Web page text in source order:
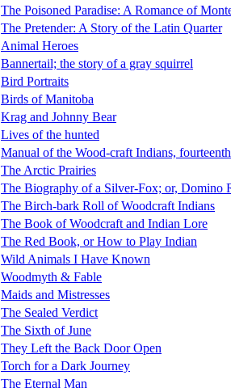
The Poisoned Paradise: A Romance of
The Pretender: A Story of the Latin Quarter
Animal Heroes
Bannertail; the story of a gray squirrel
Bird Portraits
Birds of Manitoba
Krag and Johnny Bear
Lives of the hunted
Manual of the Wood-craft Indians,
The Arctic Prairies
The Biography of a Silver-Fox; or, Domino
The Birch-bark Roll of Woodcraft Indians
The Book of Woodcraft and Indian Lore
The Red Book, or How to Play Indian
Wild Animals I Have Known
Woodmyth & Fable
Maids and Mistresses
The Sealed Verdict
The Sixth of June
They Left the Back Door Open
Torch for a Dark Journey
The Eternal Man